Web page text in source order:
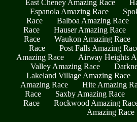
East Cheney Amazing Race
Espanola Amazing Race
Race
Balboa Amazing Race
Race
Hauser Amazing Race
Race
Waukon Amazing Race
Race
Post Falls Amazing
Amazing Race
Airway Heights
Valley Amazing Race
Lakeland Village Amazing Race
Amazing Race
Hite Amazing
Race
Saxby Amazing Race
Race
Rockwood Amazing
Amazing Race